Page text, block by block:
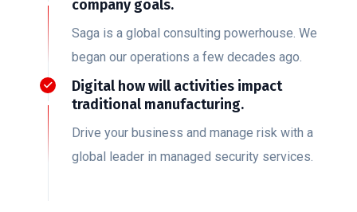
company goals.
Saga is a global consulting powerhouse. We
began our operations a few decades ago.
Digital how will activities impact
traditional manufacturing.
Drive your business and manage risk with a
global leader in managed security services.